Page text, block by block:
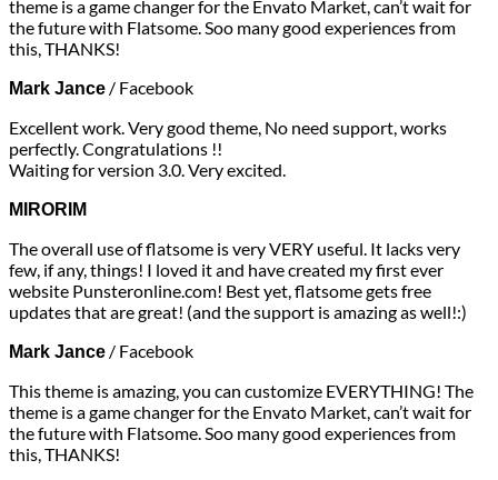
theme is a game changer for the Envato Market, can’t wait for
the future with Flatsome. Soo many good experiences from
this, THANKS!
Mark Jance / Facebook
Excellent work. Very good theme, No need support, works
perfectly. Congratulations !!
Waiting for version 3.0. Very excited.
MIRORIM
The overall use of flatsome is very VERY useful. It lacks very
few, if any, things! I loved it and have created my first ever
website Punsteronline.com! Best yet, flatsome gets free
updates that are great! (and the support is amazing as well!:)
Mark Jance / Facebook
This theme is amazing, you can customize EVERYTHING! The
theme is a game changer for the Envato Market, can’t wait for
the future with Flatsome. Soo many good experiences from
this, THANKS!